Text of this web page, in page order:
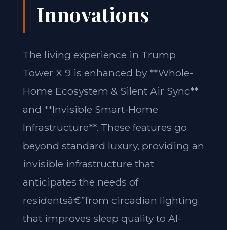
Innovations
The living experience in Trump
Tower X 9 is enhanced by **Whole-
Home Ecosystem & Silent Air Sync**
and **Invisible Smart-Home
Infrastructure**. These features go
beyond standard luxury, providing an
invisible infrastructure that
anticipates the needs of
residentsâ€”from circadian lighting
that improves sleep quality to AI-